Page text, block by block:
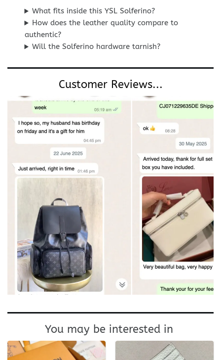
What fits inside this YSL Solferino?
How does the leather quality compare to
authentic?
Will the Solferino hardware tarnish?
Customer Reviews...
You may be interested in